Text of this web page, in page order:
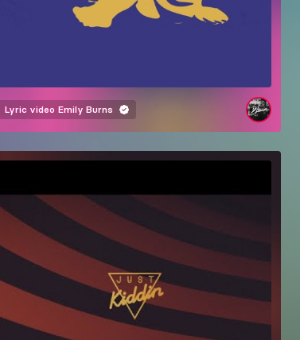
Lyric video Emily Burns